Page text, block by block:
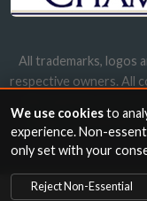
All trademarks, logos
respective owners. All
names, trademarks
We use cookiesto
experience. Non-
only set with your
Reject Non-Essential